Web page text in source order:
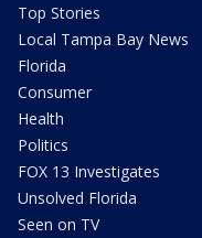
Top Stories
Local Tampa Bay News
Florida
Consumer
Health
Politics
FOX 13 Investigates
Unsolved Florida
Seen on TV